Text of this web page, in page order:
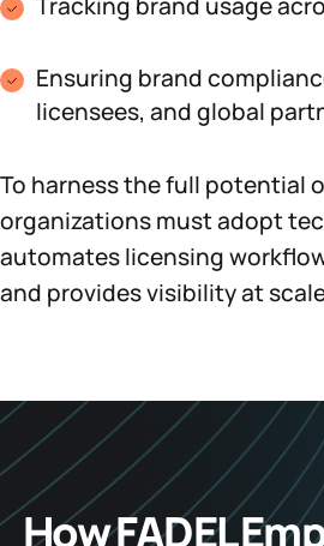
Ensuring brand
licensees, and global
To harness the full potential
organizations must adopt
automates licensing
and provides visibility at
How FADEL